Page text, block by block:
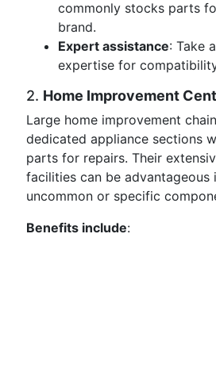
commonly stocks parts
brand.
Expert assistance: Take
expertise for
2. Home Improvement
Large home improvement
dedicated appliance sections
parts for repairs. Their
facilities can be advantageous
uncommon or specific
Benefits include: